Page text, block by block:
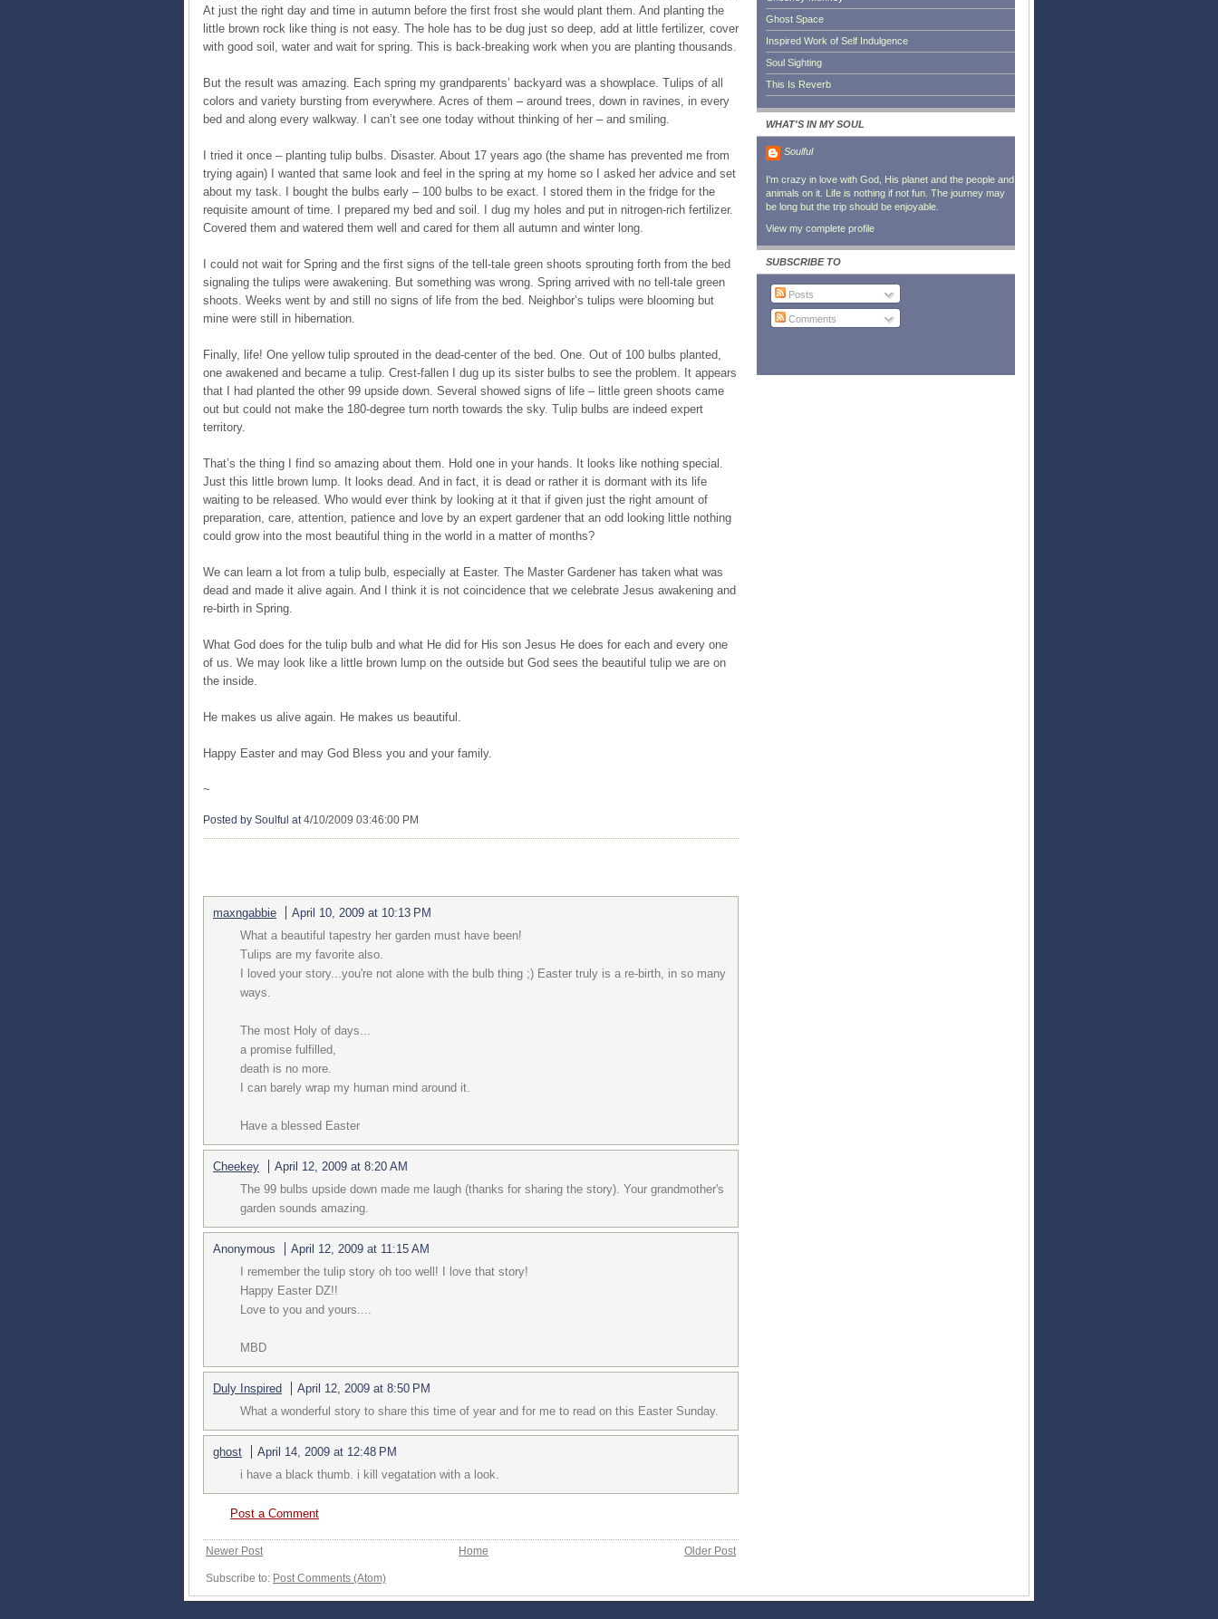
At just the right day and time in autumn before the first frost she would plant them. And planting the
little brown rock like thing is not easy. The hole has to be dug just so deep, add at little fertilizer, cover
with good soil, water and wait for spring. This is back-breaking work when you are planting thousands.
But the result was amazing. Each spring my grandparents’ backyard was a showplace. Tulips of all
colors and variety bursting from everywhere. Acres of them – around trees, down in ravines, in every
bed and along every walkway. I can’t see one today without thinking of her – and smiling.
I tried it once – planting tulip bulbs. Disaster. About 17 years ago (the shame has prevented me from
trying again) I wanted that same look and feel in the spring at my home so I asked her advice and set
about my task. I bought the bulbs early – 100 bulbs to be exact. I stored them in the fridge for the
requisite amount of time. I prepared my bed and soil. I dug my holes and put in nitrogen-rich fertilizer.
Covered them and watered them well and cared for them all autumn and winter long.
I could not wait for Spring and the first signs of the tell-tale green shoots sprouting forth from the bed
signaling the tulips were awakening. But something was wrong. Spring arrived with no tell-tale green
shoots. Weeks went by and still no signs of life from the bed. Neighbor’s tulips were blooming but
mine were still in hibernation.
Finally, life! One yellow tulip sprouted in the dead-center of the bed. One. Out of 100 bulbs planted,
one awakened and became a tulip. Crest-fallen I dug up its sister bulbs to see the problem. It appears
that I had planted the other 99 upside down. Several showed signs of life – little green shoots came
out but could not make the 180-degree turn north towards the sky. Tulip bulbs are indeed expert
territory.
That’s the thing I find so amazing about them. Hold one in your hands. It looks like nothing special.
Just this little brown lump. It looks dead. And in fact, it is dead or rather it is dormant with its life
waiting to be released. Who would ever think by looking at it that if given just the right amount of
preparation, care, attention, patience and love by an expert gardener that an odd looking little nothing
could grow into the most beautiful thing in the world in a matter of months?
We can learn a lot from a tulip bulb, especially at Easter. The Master Gardener has taken what was
dead and made it alive again. And I think it is not coincidence that we celebrate Jesus awakening and
re-birth in Spring.
What God does for the tulip bulb and what He did for His son Jesus He does for each and every one
of us. We may look like a little brown lump on the outside but God sees the beautiful tulip we are on
the inside.
He makes us alive again. He makes us beautiful.
Happy Easter and may God Bless you and your family.
~
Posted by Soulful at 4/10/2009 03:46:00 PM
maxngabbie
April 10, 2009 at 10:13 PM
What a beautiful tapestry her garden must have been!
Tulips are my favorite also.
I loved your story...you're not alone with the bulb thing ;) Easter truly is a re-birth, in so many
ways.
The most Holy of days...
a promise fulfilled,
death is no more.
I can barely wrap my human mind around it.
Have a blessed Easter
Cheekey
April 12, 2009 at 8:20 AM
The 99 bulbs upside down made me laugh (thanks for sharing the story). Your grandmother's
garden sounds amazing.
Anonymous
April 12, 2009 at 11:15 AM
I remember the tulip story oh too well! I love that story!
Happy Easter DZ!!
Love to you and yours....
MBD
Duly Inspired
April 12, 2009 at 8:50 PM
What a wonderful story to share this time of year and for me to read on this Easter Sunday.
ghost
April 14, 2009 at 12:48 PM
i have a black thumb. i kill vegatation with a look.
Post a Comment
Newer Post Older Post
Home
Subscribe to: Post Comments (Atom)
Ghost Space
Inspired Work of Self Indulgence
Soul Sighting
This Is Reverb
WHAT'S IN MY SOUL
Soulful
I'm crazy in love with God, His planet and the people and
animals on it. Life is nothing if not fun. The journey may
be long but the trip should be enjoyable.
View my complete profile
SUBSCRIBE TO
Posts
Comments